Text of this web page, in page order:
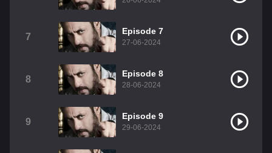
7
Episode 7
27-06-2024
8
Episode 8
28-06-2024
9
Episode 9
29-06-2024